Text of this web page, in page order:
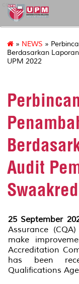
cqa
» NEWS »
Berdasarkan
UPM 2022
Audit
25 September
Assurance
make
Accreditation
has been
Qualifications